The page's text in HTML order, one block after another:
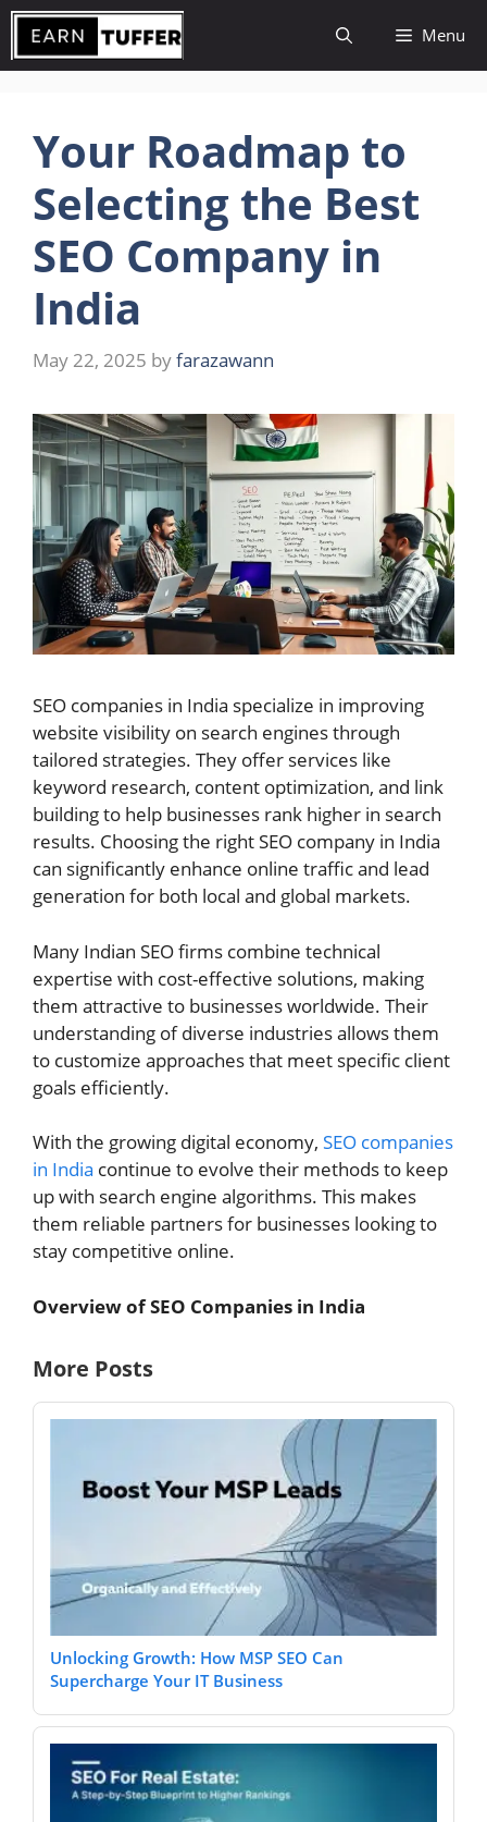
Skip
content
Menu
Your Roadmap to
Selecting the Best
SEO Company in
India
May 22, 2025 byfarazawann
SEO companies in India specialize in improving
website visibility on search engines through
tailored strategies. They offer services like
keyword research, content optimization, and link
building to help businesses rank higher in search
results. Choosing the right SEO company in India
can significantly enhance online traffic and lead
generation for both local and global markets.
Many Indian SEO firms combine technical
expertise with cost-effective solutions, making
them attractive to businesses worldwide. Their
understanding of diverse industries allows them
to customize approaches that meet specific client
goals efficiently.
With the growing digital economy, SEO companies
in India continue to evolve their methods to keep
up with search engine algorithms. This makes
them reliable partners for businesses looking to
stay competitive online.
Overview of SEO Companies in India
More Posts
Unlocking Growth: How MSP SEO Can
Supercharge Your IT Business